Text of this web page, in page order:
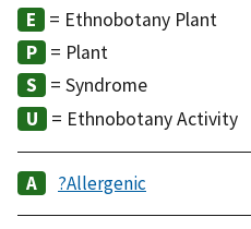
= Ethnobotany Plant
= Plant
= Syndrome
= Ethnobotany Activity
?Allergenic